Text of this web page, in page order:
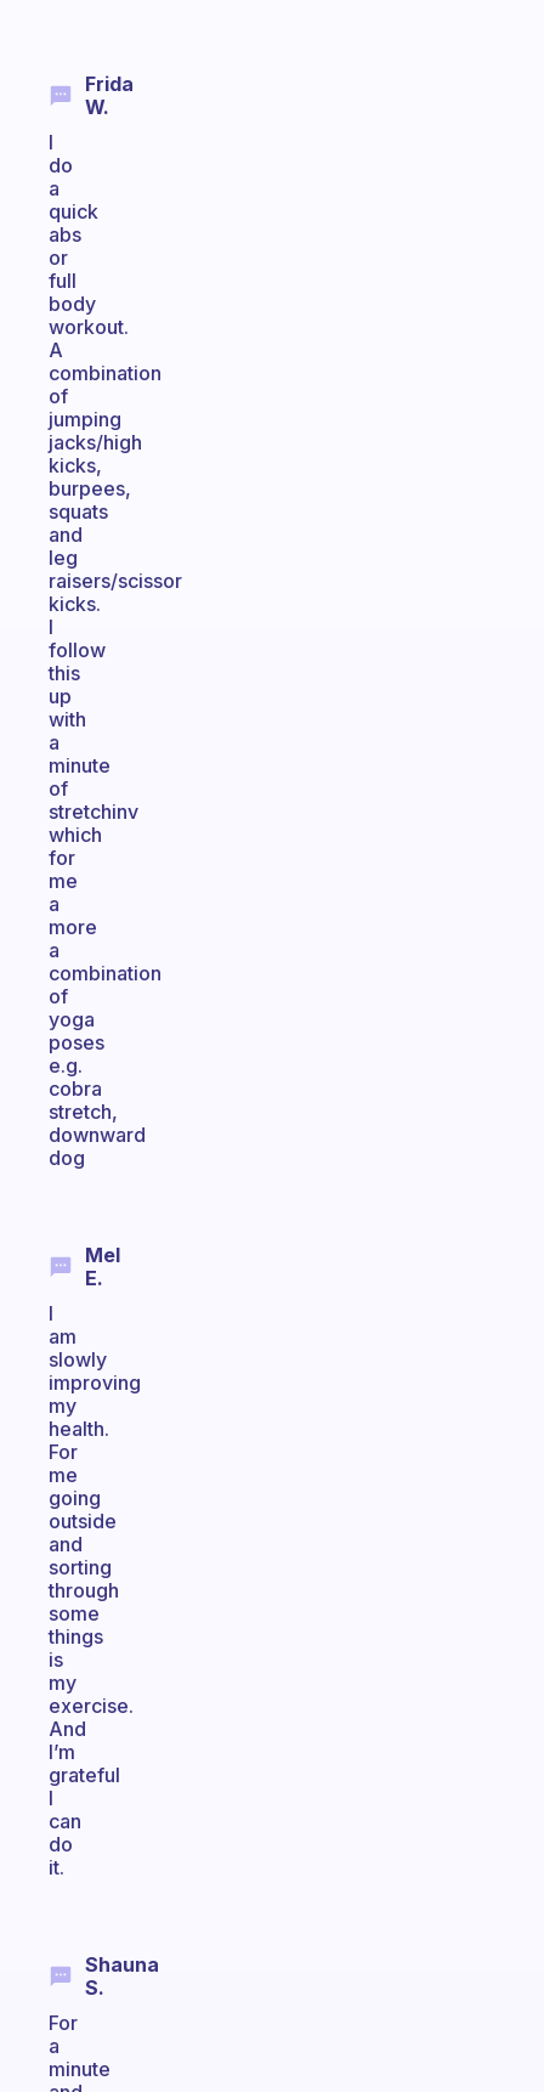
Frida
W.
I
do
a
quick
abs
or
full
body
workout.
A
combination
of
jumping
jacks/high
kicks,
burpees,
squats
and
leg
raisers/scissor
kicks.
I
follow
this
up
with
a
minute
of
stretchinv
which
for
me
a
more
a
combination
of
yoga
poses
e.g.
cobra
stretch,
downward
dog
Mel
E.
I
am
slowly
improving
my
health.
For
me
going
outside
and
sorting
through
some
things
is
my
exercise.
And
I’m
grateful
I
can
do
it.
Shauna
S.
For
a
minute